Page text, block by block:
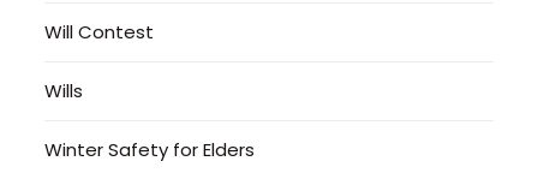
Will Contest
Wills
Winter Safety for Elders